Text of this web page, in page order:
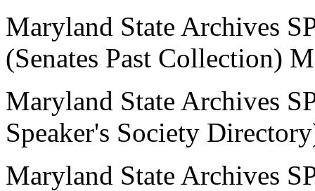
Maryland State Archives
(Senates Past Collection)
Maryland State Archives
Speaker's Society
Maryland State Archives